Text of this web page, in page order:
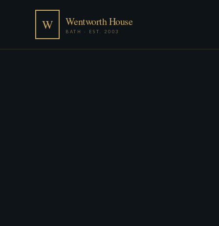
W Wentworth House
BATH · EST. 2003